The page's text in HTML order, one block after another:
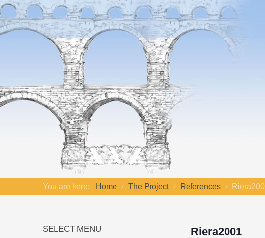
You are here: Home The Project References
Riera2001
SELECT MENU